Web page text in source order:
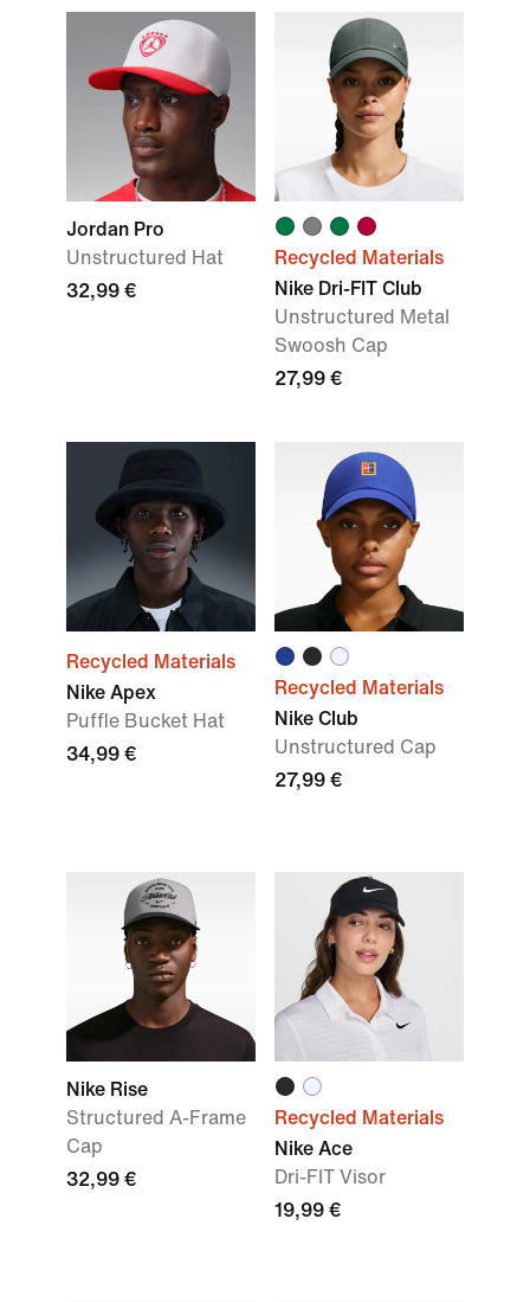
Jordan Pro
Unstructured Hat
32,99 €
Recycled Materials
Nike Dri-FIT Club
Unstructured Metal
Swoosh Cap
27,99 €
Recycled Materials
Nike Apex
Puffle Bucket Hat
34,99 €
Recycled Materials
Nike Club
Unstructured Cap
27,99 €
Nike Rise
Structured A-Frame
Cap
32,99 €
Recycled Materials
Nike Ace
Dri-FIT Visor
19,99 €